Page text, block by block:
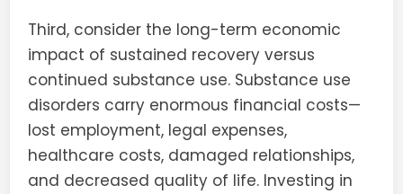
Third, consider the long-term economic
impact of sustained recovery versus
continued substance use. Substance use
disorders carry enormous financial costs—
lost employment, legal expenses,
healthcare costs, damaged relationships,
and decreased quality of life. Investing in